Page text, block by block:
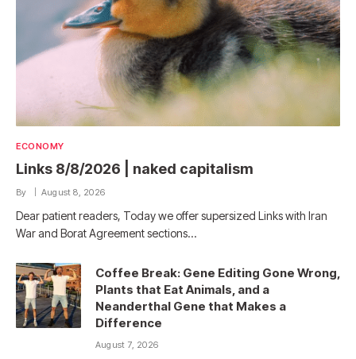
ECONOMY
Links 8/8/2026 | naked capitalism
By August 8, 2026
Dear patient readers, Today we offer supersized Links with Iran
War and Borat Agreement sections…
Coffee Break: Gene Editing Gone Wrong,
Plants that Eat Animals, and a
Neanderthal Gene that Makes a
Difference
August 7, 2026